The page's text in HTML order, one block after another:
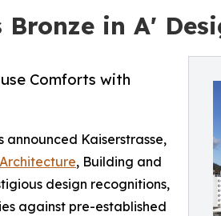
in A'
Comforts with
announced Kaiserstrasse,
Architecture, Building and
design recognitions,
against pre-established